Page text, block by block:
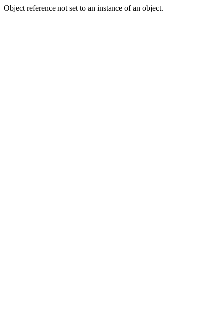
Object reference not set to an instance of an object.